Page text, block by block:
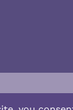
SIM2ROAM